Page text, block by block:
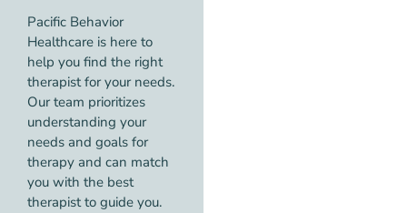
Pacific Behavior
Healthcare is here to
help you find the right
therapist for your needs.
Our team prioritizes
understanding your
needs and goals for
therapy and can match
you with the best
therapist to guide you.